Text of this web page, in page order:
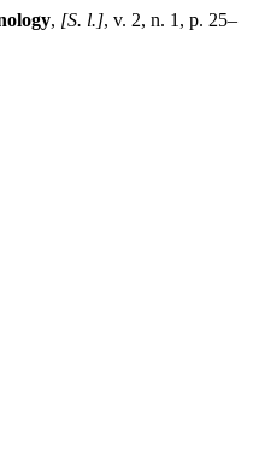
, [S. l.], v. 2, n. 1, p. 25–